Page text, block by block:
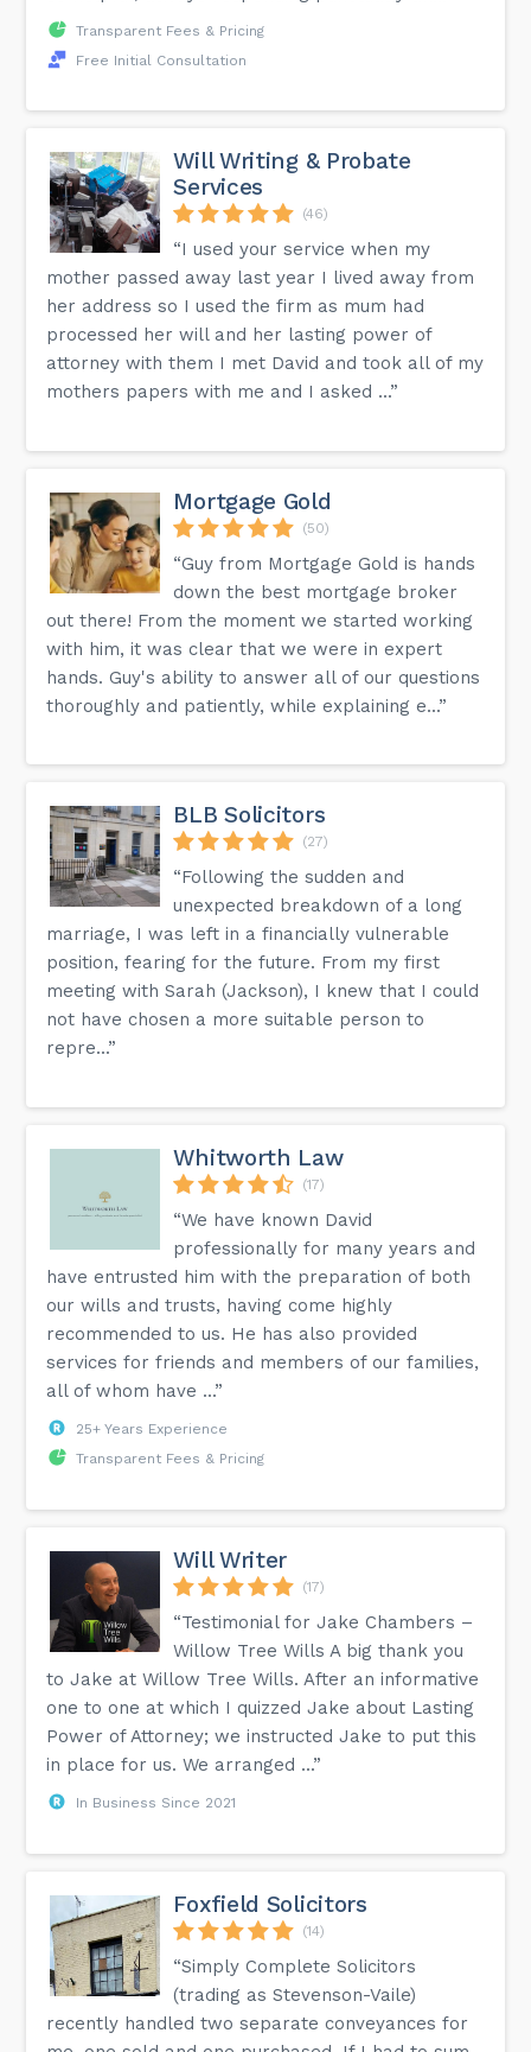
Transparent Fees & Pricing
Free Initial Consultation
Will Writing & Probate
Services
(46)
“I used your service when my
mother passed away last year I lived away from
her address so I used the firm as mum had
processed her will and her lasting power of
attorney with them I met David and took all of my
mothers papers with me and I asked ...”
Mortgage Gold
(50)
“Guy from Mortgage Gold is hands
down the best mortgage broker
out there! From the moment we started working
with him, it was clear that we were in expert
hands. Guy's ability to answer all of our questions
thoroughly and patiently, while explaining e...”
BLB Solicitors
(27)
“Following the sudden and
unexpected breakdown of a long
marriage, I was left in a financially vulnerable
position, fearing for the future. From my first
meeting with Sarah (Jackson), I knew that I could
not have chosen a more suitable person to
repre...”
Whitworth Law
(17)
“We have known David
professionally for many years and
have entrusted him with the preparation of both
our wills and trusts, having come highly
recommended to us. He has also provided
services for friends and members of our families,
all of whom have ...”
25+ Years Experience
Transparent Fees & Pricing
Will Writer
(17)
“Testimonial for Jake Chambers –
Willow Tree Wills A big thank you
to Jake at Willow Tree Wills. After an informative
one to one at which I quizzed Jake about Lasting
Power of Attorney; we instructed Jake to put this
in place for us. We arranged ...”
In Business Since 2021
Foxfield Solicitors
(14)
“Simply Complete Solicitors
(trading as Stevenson-Vaile)
recently handled two separate conveyances for